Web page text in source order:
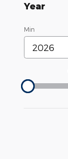
Year
Min